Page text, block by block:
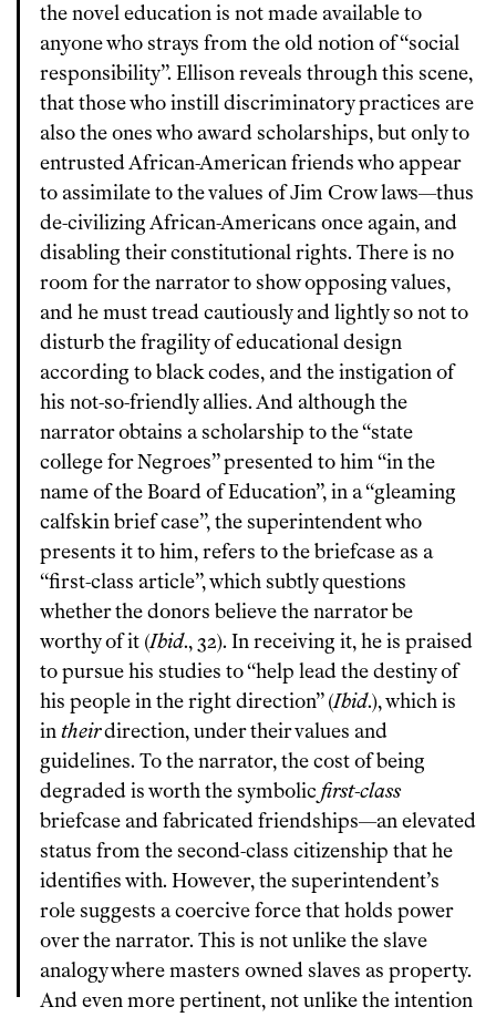
the novel education is not made available to
anyone who strays from the old notion of “social
responsibility”. Ellison reveals through this scene,
that those who instill discriminatory practices are
also the ones who award scholarships, but only to
entrusted African-American friends who appear
to assimilate to the values of Jim Crow laws—thus
de-civilizing African-Americans once again, and
disabling their constitutional rights. There is no
room for the narrator to show opposing values,
and he must tread cautiously and lightly so not to
disturb the fragility of educational design
according to black codes, and the instigation of
his not-so-friendly allies. And although the
narrator obtains a scholarship to the “state
college for Negroes” presented to him “in the
name of the Board of Education”, in a “gleaming
calfskin brief case”, the superintendent who
presents it to him, refers to the briefcase as a
“first-class article”, which subtly questions
whether the donors believe the narrator be
worthy of it (Ibid., 32). In receiving it, he is praised
to pursue his studies to “help lead the destiny of
his people in the right direction” (Ibid.), which is
intheirdirection, under their values and
guidelines. To the narrator, the cost of being
degraded is worth the symbolic first-class
briefcase and fabricated friendships—an elevated
status from the second-class citizenship that he
identifies with. However, the superintendent’s
role suggests a coercive force that holds power
over the narrator. This is not unlike the slave
analogy where masters owned slaves as property.
And even more pertinent, not unlike the intention